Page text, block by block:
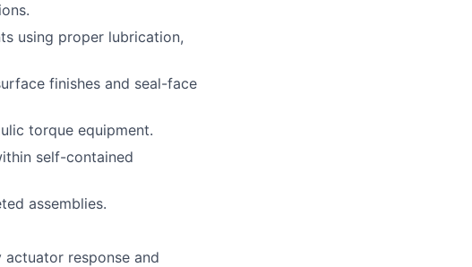
using proper lubrication,
finishes and seal-face
torque equipment.
self-contained
assemblies.
response and